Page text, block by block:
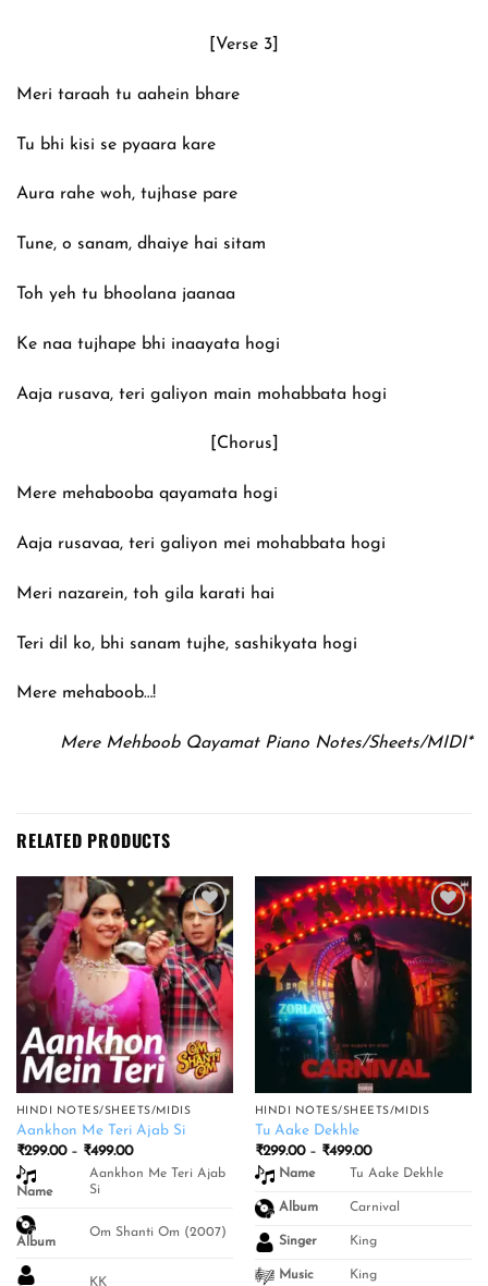
[Verse 3]
Meri taraah tu aahein bhare
Tu bhi kisi se pyaara kare
Aura rahe woh, tujhase pare
Tune, o sanam, dhaiye hai sitam
Toh yeh tu bhoolana jaanaa
Ke naa tujhape bhi inaayata hogi
Aaja rusava, teri galiyon main mohabbata hogi
[Chorus]
Mere mehabooba qayamata hogi
Aaja rusavaa, teri galiyon mei mohabbata hogi
Meri nazarein, toh gila karati hai
Teri dil ko, bhi sanam tujhe, sashikyata hogi
Mere mehaboob…!
Mere Mehboob Qayamat Piano Notes/Sheets/MIDI*
RELATED PRODUCTS
Add to
wishlist
HINDI NOTES/SHEETS/MIDIS
Aankhon Me Teri Ajab Si
₹299.00 – ₹499.00Price
range:
₹299.00
Name
Aankhon Me Teri Ajab
Si
Album
Om Shanti Om (2007)
KK
wishlist
HINDI NOTES/SHEETS/MIDIS
Tu Aake Dekhle
₹299.00 – ₹499.00Price
range:
₹299.00
₹499.00
Name Tu Aake Dekhle
Album Carnival
Singer King
Music King